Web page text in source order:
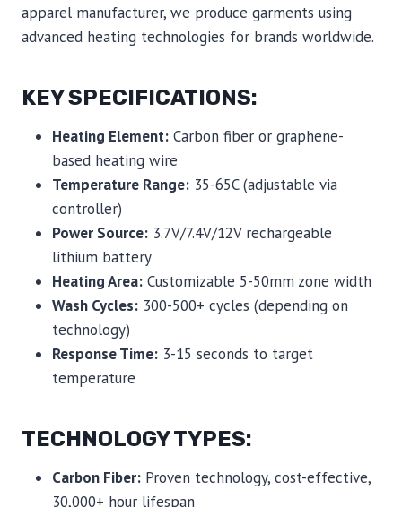
apparel manufacturer, we produce garments using
advanced heating technologies for brands worldwide.
KEY SPECIFICATIONS:
Heating Element: Carbon fiber or graphene-
based heating wire
Temperature Range: 35-65C (adjustable via
controller)
Power Source: 3.7V/7.4V/12V rechargeable
lithium battery
Heating Area: Customizable 5-50mm zone width
Wash Cycles: 300-500+ cycles (depending on
technology)
Response Time: 3-15 seconds to target
temperature
TECHNOLOGY TYPES:
Carbon Fiber: Proven technology, cost-effective,
30,000+ hour lifespan